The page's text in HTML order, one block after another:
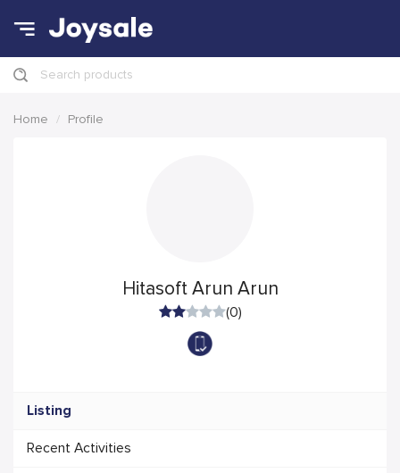
Search products
Home Profile
Hitasoft Arun Arun
(0)
Listing
Recent Activities